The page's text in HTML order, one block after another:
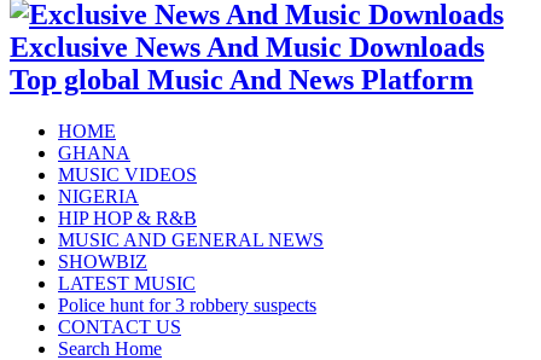
Exclusive News And Music Downloads
Top global Music And News Platform
HOME
GHANA
MUSIC VIDEOS
NIGERIA
HIP HOP & R&B
MUSIC AND GENERAL NEWS
SHOWBIZ
LATEST MUSIC
Police hunt for 3 robbery suspects
CONTACT US
Search Home